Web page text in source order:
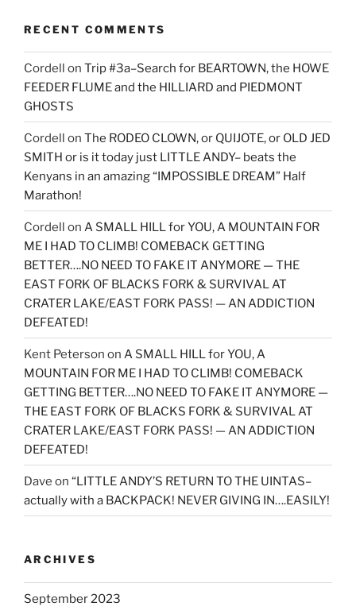
RECENT COMMENTS
Cordell on Trip #3a–Search for BEARTOWN, the HOWE
FEEDER FLUME and the HILLIARD and PIEDMONT
GHOSTS
Cordell on The RODEO CLOWN, or QUIJOTE, or OLD JED
SMITH or is it today just LITTLE ANDY– beats the
Kenyans in an amazing “IMPOSSIBLE DREAM” Half
Marathon!
Cordell on A SMALL HILL for YOU, A MOUNTAIN FOR
ME I HAD TO CLIMB! COMEBACK GETTING
BETTER….NO NEED TO FAKE IT ANYMORE — THE
EAST FORK OF BLACKS FORK & SURVIVAL AT
CRATER LAKE/EAST FORK PASS! — AN ADDICTION
DEFEATED!
Kent Peterson on A SMALL HILL for YOU, A
MOUNTAIN FOR ME I HAD TO CLIMB! COMEBACK
GETTING BETTER….NO NEED TO FAKE IT ANYMORE —
THE EAST FORK OF BLACKS FORK & SURVIVAL AT
CRATER LAKE/EAST FORK PASS! — AN ADDICTION
DEFEATED!
Dave on “LITTLE ANDY’S RETURN TO THE UINTAS–
actually with a BACKPACK! NEVER GIVING IN….EASILY!
ARCHIVES
September 2023